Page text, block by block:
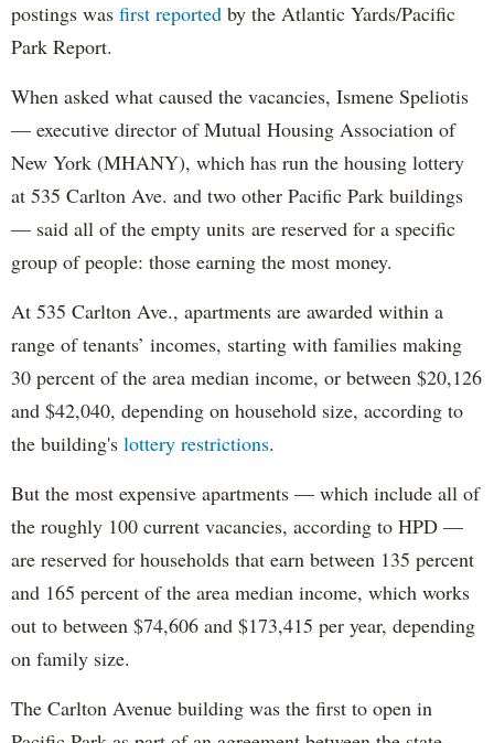
postings was first reported by the Atlantic Yards/Pacific
Park Report.
When asked what caused the vacancies, Ismene Speliotis
— executive director of Mutual Housing Association of
New York (MHANY), which has run the housing lottery
at 535 Carlton Ave. and two other Pacific Park buildings
— said all of the empty units are reserved for a specific
group of people: those earning the most money.
At 535 Carlton Ave., apartments are awarded within a
range of tenants’ incomes, starting with families making
30 percent of the area median income, or between $20,126
and $42,040, depending on household size, according to
the building's lottery restrictions.
But the most expensive apartments — which include all of
the roughly 100 current vacancies, according to HPD —
are reserved for households that earn between 135 percent
and 165 percent of the area median income, which works
out to between $74,606 and $173,415 per year, depending
on family size.
The Carlton Avenue building was the first to open in